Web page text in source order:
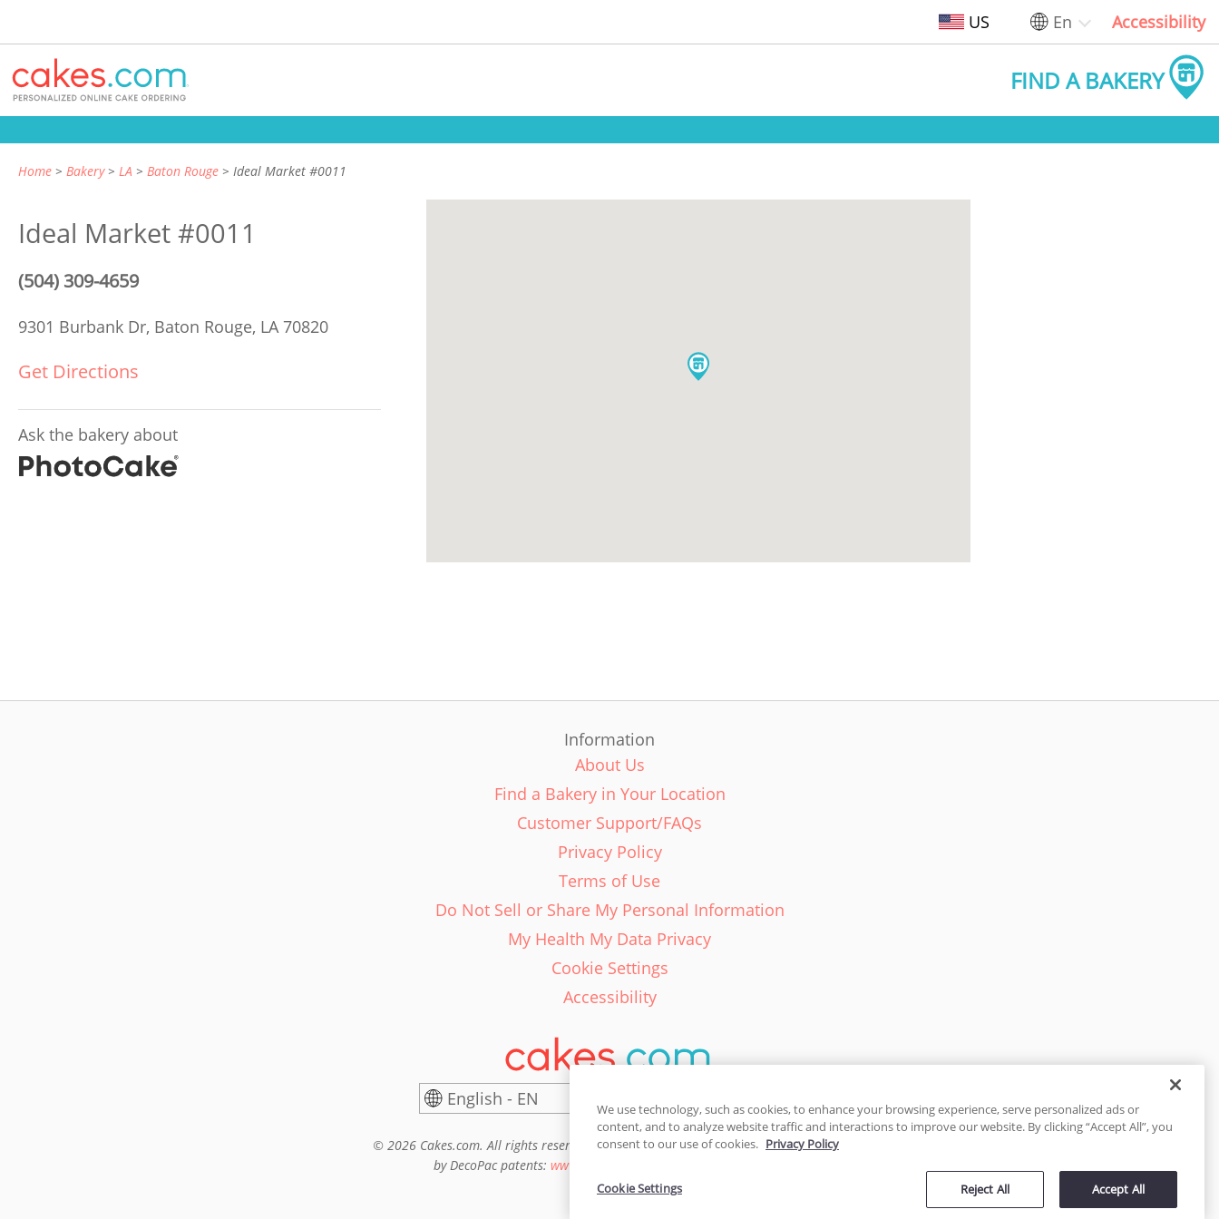
US En Accessibility
FIND A BAKERY
Home Bakery LA Baton Rouge Ideal Market #0011
Ideal Market #0011
(504) 309-4659
9301 Burbank Dr, Baton Rouge, LA 70820
Get Directions
Ask the bakery about
Information
About Us
Find a Bakery in Your Location
Customer Support/FAQs
Privacy Policy
Terms of Use
Do Not Sell or Share My Personal Information
My Health My Data Privacy
Cookie Settings
Accessibility
English - EN
© 2026 Cakes.com. All rights reserved. Cakes.com is patented and is also protected
by DecoPac patents: www.decopac.com/intellectual-properties
We use technology, such as cookies, to enhance your browsing experience, serve personalized ads or
content, and to analyze website traffic and interactions to improve our website. By clicking “Accept All”, you
consent to our use of cookies. Privacy Policy
Reject All Accept All
Cookie Settings